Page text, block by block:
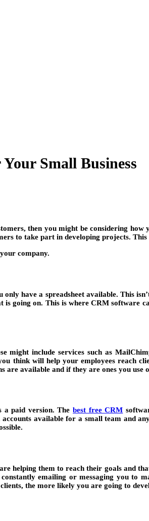
Small Business
then you might be considering
to take part in developing projects.
company.
have a spreadsheet available. This
going on. This is where CRM software
include services such as
think will help your employees reach
available and if they are ones you use
a paid version. Thebest free CRM
available for a small team and
helping them to reach their goals and
emailing or messaging you to
the more likely you are going to